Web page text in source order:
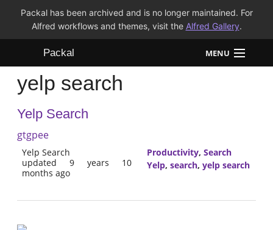
Packal has been archived and is no longer maintained. For
Alfred workflows and themes, visit the Alfred Gallery.
Packal MENU
Workflows
Themes
yelp search
Yelp Search
gtgpee
Yelp Search
updated 9 years 10
months ago
Productivity, Search
Yelp, search, yelp search